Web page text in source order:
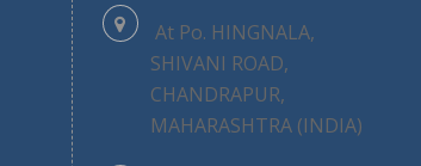
At Po. HINGNALA,
SHIVANI ROAD,
CHANDRAPUR,
MAHARASHTRA (INDIA)